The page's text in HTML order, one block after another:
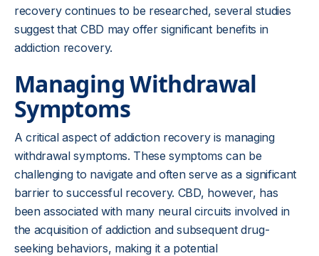
recovery continues to be researched, several studies
suggest that CBD may offer significant benefits in
addiction recovery.
Managing Withdrawal
Symptoms
A critical aspect of addiction recovery is managing
withdrawal symptoms. These symptoms can be
challenging to navigate and often serve as a significant
barrier to successful recovery. CBD, however, has
been associated with many neural circuits involved in
the acquisition of addiction and subsequent drug-
seeking behaviors, making it a potential